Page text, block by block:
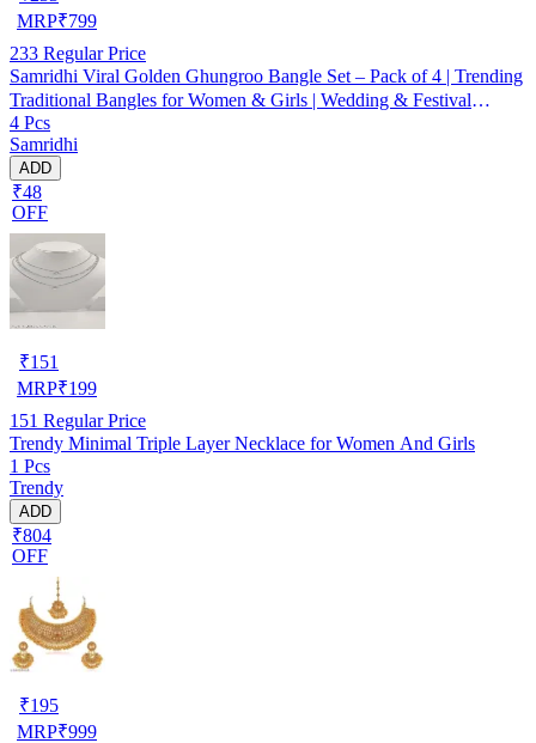
MRP₹799
233 Regular Price
Samridhi Viral Golden Ghungroo Bangle Set – Pack of 4 | Trending
Traditional Bangles for Women & Girls | Wedding & Festival
Jewellery
4 Pcs
Samridhi
ADD
₹48
OFF
₹151
MRP₹199
151 Regular Price
Trendy Minimal Triple Layer Necklace for Women And Girls
1 Pcs
Trendy
ADD
₹804
OFF
₹195
MRP₹999